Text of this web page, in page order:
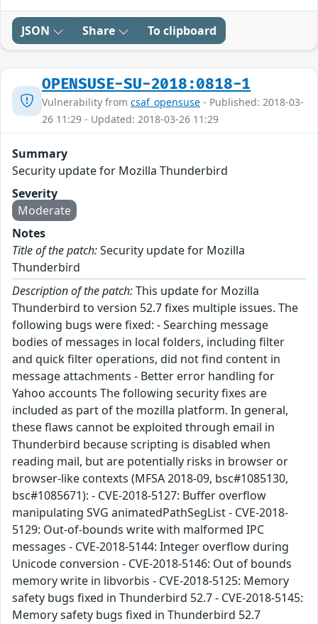
JSON Share To clipboard
OPENSUSE-SU-2018:0818-1
Vulnerability from csaf_opensuse - Published: 2018-03-
26 11:29 - Updated: 2018-03-26 11:29
Summary
Security update for Mozilla Thunderbird
Severity
Moderate
Notes
Title of the patch:Security update for Mozilla
Thunderbird
Description of the patch:This update for Mozilla
Thunderbird to version 52.7 fixes multiple issues. The
following bugs were fixed: - Searching message
bodies of messages in local folders, including filter
and quick filter operations, did not find content in
message attachments - Better error handling for
Yahoo accounts The following security fixes are
included as part of the mozilla platform. In general,
these flaws cannot be exploited through email in
Thunderbird because scripting is disabled when
reading mail, but are potentially risks in browser or
browser-like contexts (MFSA 2018-09, bsc#1085130,
bsc#1085671): - CVE-2018-5127: Buffer overflow
manipulating SVG animatedPathSegList - CVE-2018-
5129: Out-of-bounds write with malformed IPC
messages - CVE-2018-5144: Integer overflow during
Unicode conversion - CVE-2018-5146: Out of bounds
memory write in libvorbis - CVE-2018-5125: Memory
safety bugs fixed in Thunderbird 52.7 - CVE-2018-5145:
Memory safety bugs fixed in Thunderbird 52.7